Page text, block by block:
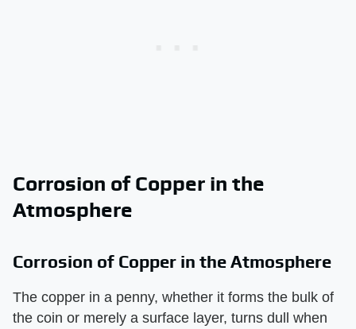
Corrosion of Copper in the
Atmosphere
Corrosion of Copper in the Atmosphere
The copper in a penny, whether it forms the bulk of
the coin or merely a surface layer, turns dull when